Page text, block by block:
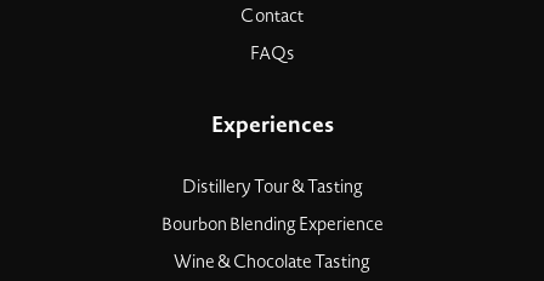
Contact
FAQs
Experiences
Distillery Tour & Tasting
Bourbon Blending Experience
Wine & Chocolate Tasting